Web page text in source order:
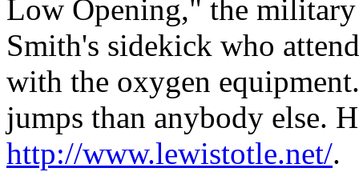
Low Opening," the
Smith's sidekick who
with the oxygen
jumps than anybody else.
http://www.lewistotle.net/.